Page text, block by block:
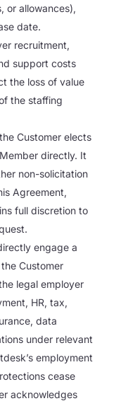
or allowances),
date.
recruitment,
support costs
the loss of value
the staffing
Customer elects
directly. It
non-solicitation
Agreement,
full discretion to
engage a
Customer
legal employer
HR, tax,
data
under relevant
employment
cease
acknowledges